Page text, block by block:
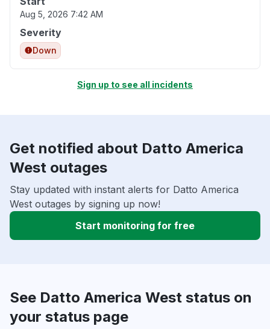
Aug 5, 2026 7:42 AM
Severity
Down
Sign up to see all incidents
Get notified about Datto America
West outages
Stay updated with instant alerts for Datto America
West outages by signing up now!
Start monitoring for free
See Datto America West status on
your status page